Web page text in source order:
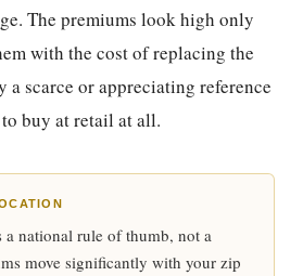
The premiums look high only
with the cost of replacing the
scarce or appreciating reference
buy at retail at all.
national rule of thumb, not a
move significantly with your zip